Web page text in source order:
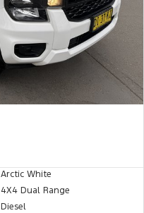
Arctic White
4X4 Dual Range
Diesel